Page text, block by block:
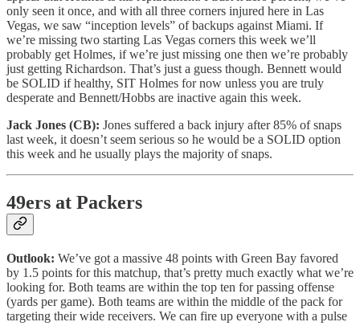
only seen it once, and with all three corners injured here in Las
Vegas, we saw “inception levels” of backups against Miami. If
we’re missing two starting Las Vegas corners this week we’ll
probably get Holmes, if we’re just missing one then we’re probably
just getting Richardson. That’s just a guess though. Bennett would
be SOLID if healthy, SIT Holmes for now unless you are truly
desperate and Bennett/Hobbs are inactive again this week.
Jack Jones (CB): Jones suffered a back injury after 85% of snaps
last week, it doesn’t seem serious so he would be a SOLID option
this week and he usually plays the majority of snaps.
49ers at Packers
Outlook: We’ve got a massive 48 points with Green Bay favored
by 1.5 points for this matchup, that’s pretty much exactly what we’re
looking for. Both teams are within the top ten for passing offense
(yards per game). Both teams are within the middle of the pack for
targeting their wide receivers. We can fire up everyone with a pulse